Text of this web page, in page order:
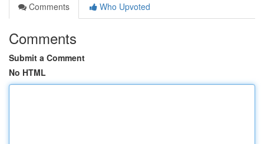
Comments
Who Upvoted
Comments
Submit a Comment
No HTML